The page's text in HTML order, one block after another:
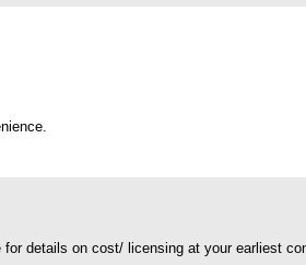
details on cost/ licensing at your earliest